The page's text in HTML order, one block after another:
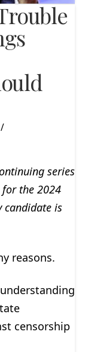
series
the 2024
is
reasons.
censorship